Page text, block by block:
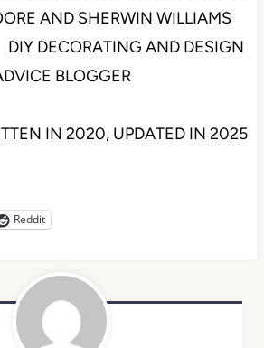
AND SHERWIN WILLIAMS
DECORATING AND DESIGN
BLOGGER
IN 2020, UPDATED IN 2025
Reddit